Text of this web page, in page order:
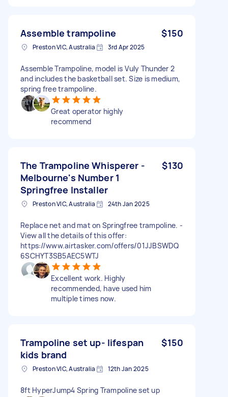
Assemble trampoline $150
Preston VIC, Australia 3rd Apr 2025
Assemble Trampoline, model is Vuly Thunder 2
and includes the basketball set. Size is medium,
spring free trampoline.
Great operator highly
recommend
The Trampoline Whisperer -
Melbourne's Number 1
Springfree Installer
$130
Preston VIC, Australia 24th Jan 2025
Replace net and mat on Springfree trampoline. -
View all the details of this offer:
https://www.airtasker.com/offers/01JJBSWDQ
6SCHYT3SB5AEC5WTJ
Excellent work. Highly
recommended, have used him
multiple times now.
Trampoline set up- lifespan
kids brand
$150
Preston VIC, Australia 12th Jan 2025
8ft HyperJump4 Spring Trampoline set up